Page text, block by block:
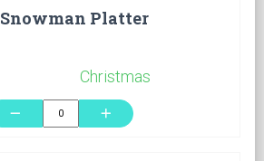
Snowman Platter
Christmas
remove add